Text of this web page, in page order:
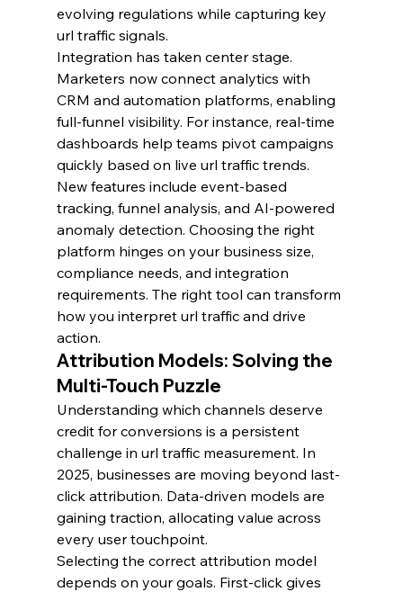
evolving regulations while capturing key
url traffic signals.
Integration has taken center stage.
Marketers now connect analytics with
CRM and automation platforms, enabling
full-funnel visibility. For instance, real-time
dashboards help teams pivot campaigns
quickly based on live url traffic trends.
New features include event-based
tracking, funnel analysis, and AI-powered
anomaly detection. Choosing the right
platform hinges on your business size,
compliance needs, and integration
requirements. The right tool can transform
how you interpret url traffic and drive
action.
Attribution Models: Solving the
Multi-Touch Puzzle
Understanding which channels deserve
credit for conversions is a persistent
challenge in url traffic measurement. In
2025, businesses are moving beyond last-
click attribution. Data-driven models are
gaining traction, allocating value across
every user touchpoint.
Selecting the correct attribution model
depends on your goals. First-click gives